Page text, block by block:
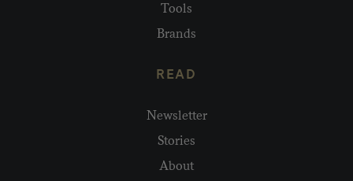
Tools
Brands
READ
Newsletter
Stories
About